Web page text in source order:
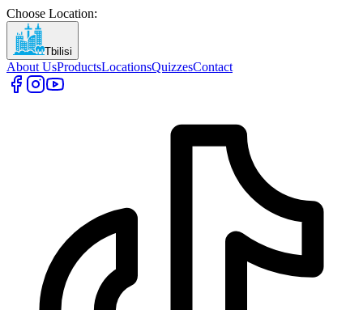
Choose Location:
Tbilisi
About UsProductsLocationsQuizzesContact